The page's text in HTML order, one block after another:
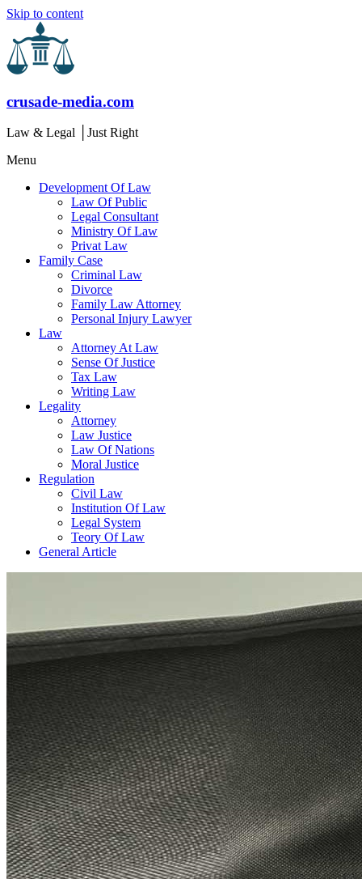
Skip to content
crusade-media.com
Law & Legal │Just Right
Menu
Development Of Law
Law Of Public
Legal Consultant
Ministry Of Law
Privat Law
Family Case
Criminal Law
Divorce
Family Law Attorney
Personal Injury Lawyer
Law
Attorney At Law
Sense Of Justice
Tax Law
Writing Law
Legality
Attorney
Law Justice
Law Of Nations
Moral Justice
Regulation
Civil Law
Institution Of Law
Legal System
Teory Of Law
General Article